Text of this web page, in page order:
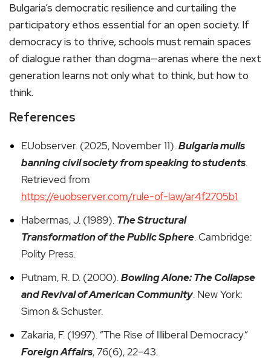
Bulgaria’s democratic resilience and curtailing the
participatory ethos essential for an open society. If
democracy is to thrive, schools must remain spaces
of dialogue rather than dogma—arenas where the next
generation learns not only what to think, but how to
think.
References
EUobserver. (2025, November 11).Bulgaria mulls
banning civil society from speaking to students.
Retrieved from
https://euobserver.com/rule-of-law/ar4f2705b1
Habermas, J. (1989). The Structural
Transformation of the Public Sphere. Cambridge:
Polity Press.
Putnam, R. D. (2000).Bowling Alone: The Collapse
and Revival of American Community. New York:
Simon & Schuster.
Zakaria, F. (1997). “The Rise of Illiberal Democracy.”
Foreign Affairs, 76(6), 22–43.